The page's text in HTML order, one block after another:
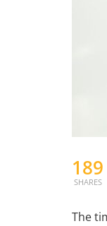
189
SHARES
The